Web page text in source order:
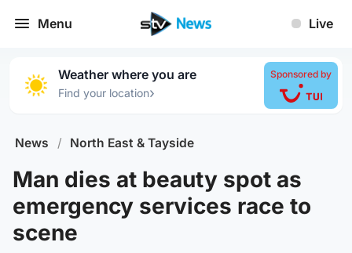
Menu Live
Weather where you are
Find your location›
Sponsored by
News / North East & Tayside
Man dies at beauty spot as
emergency services race to
scene